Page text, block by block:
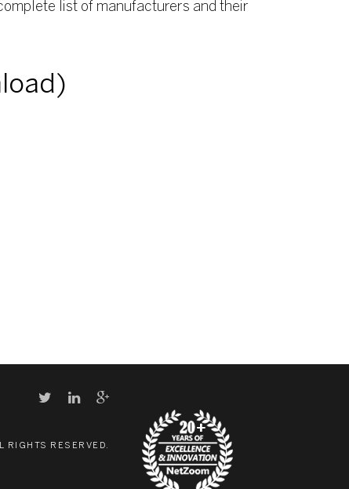
list of manufacturers and their
RESERVED.